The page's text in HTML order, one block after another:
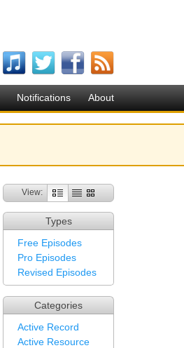
Notifications About
View:
Types
Free Episodes
Pro Episodes
Revised Episodes
Categories
Active Record
Active Resource